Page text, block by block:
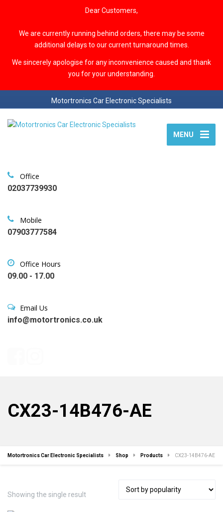
Dear Customers,
We are currently running behind orders, there may be some
additional delays to our current turnaround times.
We sincerely apologise for any inconvenience caused and thank
you for your understanding.
Motortronics Car Electronic Specialists
MENU
Office
02037739930
Mobile
07903777584
Office Hours
09.00 - 17.00
Email Us
info@motortronics.co.uk
CX23-14B476-AE
Motortronics Car Electronic Specialists Shop Products CX23-14B476-AE
Showing the single result